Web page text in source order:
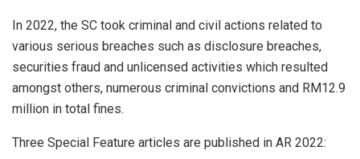
In 2022, the SC took criminal and civil actions related to
various serious breaches such as disclosure breaches,
securities fraud and unlicensed activities which resulted
amongst others, numerous criminal convictions and RM12.9
million in total fines.
Three Special Feature articles are published in AR 2022: